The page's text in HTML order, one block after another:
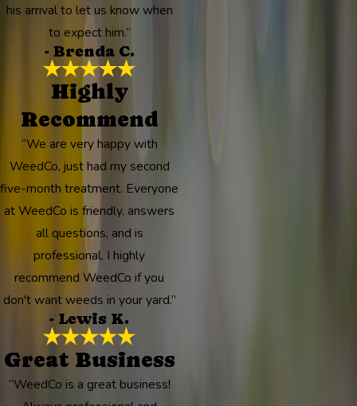
his arrival to let us know when
to expect him.”
- Brenda C.
Highly
Recommend
“We are very happy with
WeedCo, just had my second
five-month treatment. Everyone
at WeedCo is friendly, answers
all questions, and is
professional. I highly
recommend WeedCo if you
don't want weeds in your yard.”
- Lewis K.
Great Business
“WeedCo is a great business!